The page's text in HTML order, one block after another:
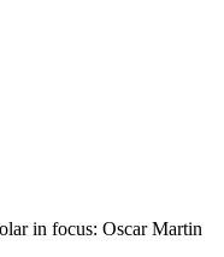
in focus: Oscar Martin